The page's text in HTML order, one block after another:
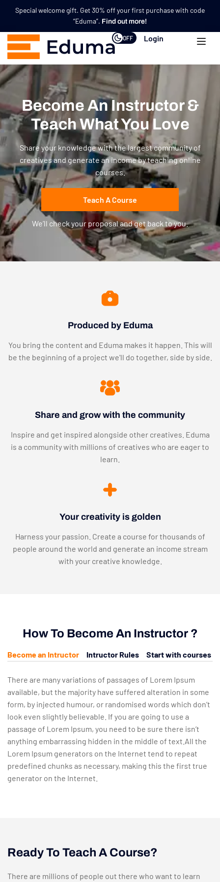
Special welcome gift. Get 30% off your first purchase with code
“Eduma”. Find out more!
OFF Login
Become An Instructor &
Teach What You Love
Share your knowledge with the largest community of
creatives and generate an income by teaching online
courses.
Teach A Course
We’ll check your proposal and get back to you.
Produced by Eduma
You bring the content and Eduma makes it happen. This will
be the beginning of a project we'll do together, side by side.
Share and grow with the community
Inspire and get inspired alongside other creatives. Eduma
is a community with millions of creatives who are eager to
learn.
Your creativity is golden
Harness your passion. Create a course for thousands of
people around the world and generate an income stream
with your creative knowledge.
How To Become An Instructor ?
Become an Intructor Intructor Rules Start with courses
There are many variations of passages of Lorem Ipsum
available, but the majority have suffered alteration in some
form, by injected humour, or randomised words which don’t
look even slightly believable. If you are going to use a
passage of Lorem Ipsum, you need to be sure there isn’t
anything embarrassing hidden in the middle of text.All the
Lorem Ipsum generators on the Internet tend to repeat
predefined chunks as necessary, making this the first true
generator on the Internet.
Ready To Teach A Course?
There are millions of people out there who want to learn